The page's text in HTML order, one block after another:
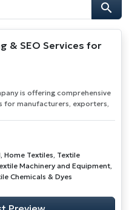
& SEO Services for
is offering comprehensive
for manufacturers, exporters,
Home Textiles, Textile
Machinery and Equipment,
Chemicals & Dyes